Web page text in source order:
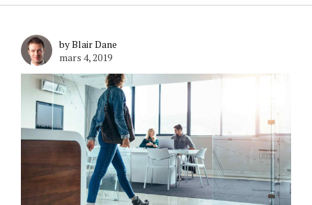
by Blair Dane
mars 4, 2019